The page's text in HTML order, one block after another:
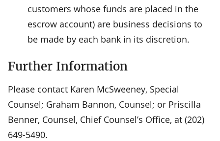
customers whose funds are placed in the
escrow account) are business decisions to
be made by each bank in its discretion.
Further Information
Please contact Karen McSweeney, Special
Counsel; Graham Bannon, Counsel; or Priscilla
Benner, Counsel, Chief Counsel’s Office, at (202)
649-5490.